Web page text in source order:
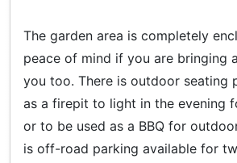
The garden area is completely
peace of mind if you are bringing
you too. There is outdoor seating
as a firepit to light in the evening
or to be used as a BBQ for
is off-road parking available for